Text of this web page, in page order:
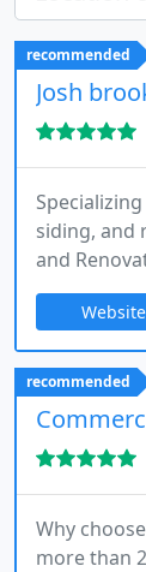
recommended
Josh
siding, and
and
experience
nearby
hail
putting
now to
Website
recommended
Why
more than